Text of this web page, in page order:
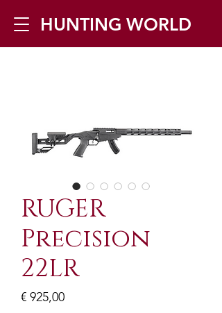
HUNTING WORLD
info@huntingworld.be
RUGER
Precision
22LR
€ 925,00Prijs